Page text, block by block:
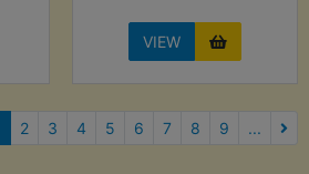
VIEW
(current)
2 3 4 5 6 7 8 9 ...